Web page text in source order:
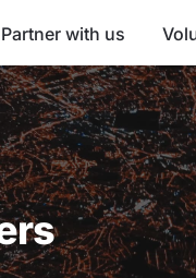
Partner with us